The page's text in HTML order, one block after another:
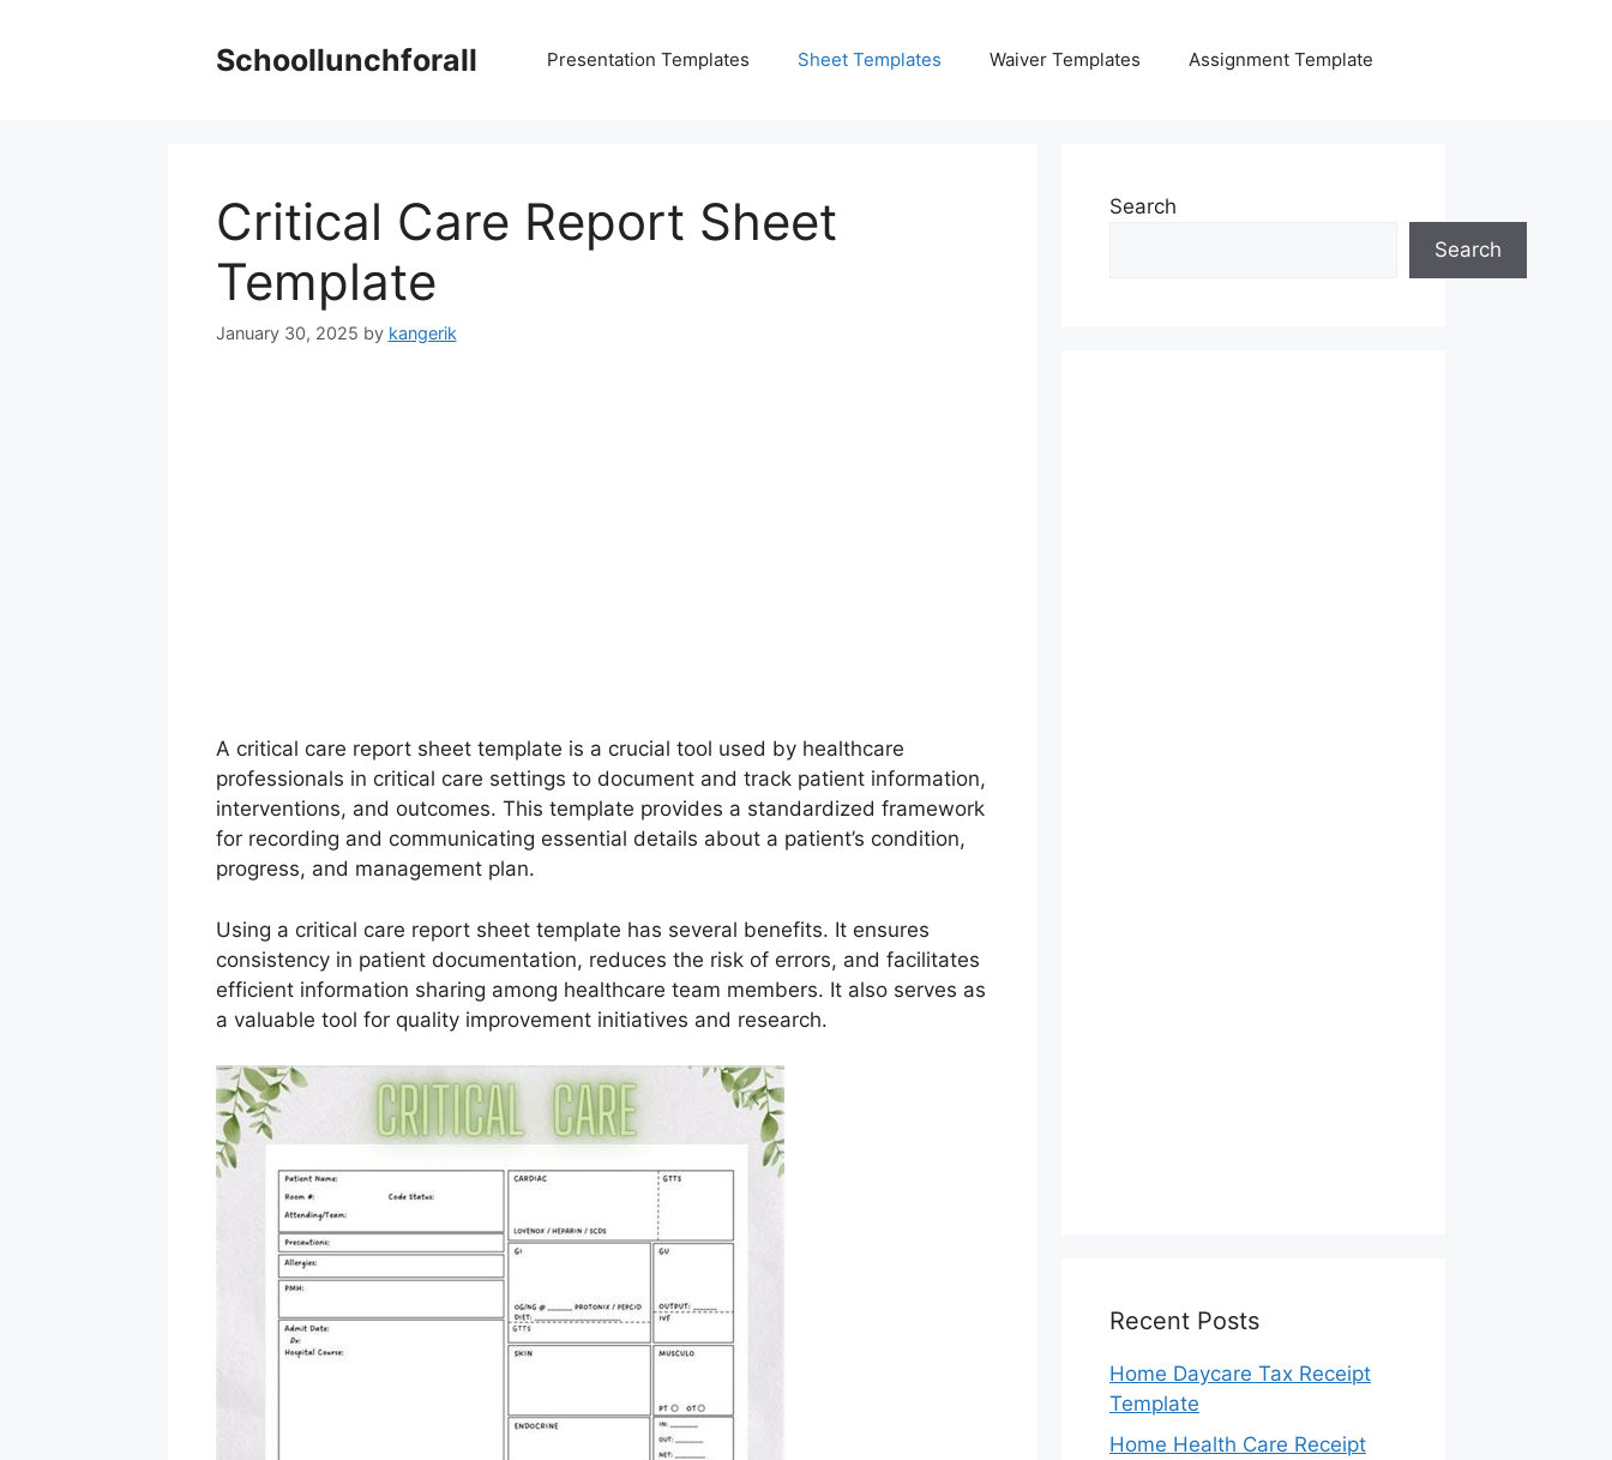
Schoollunchforall Presentation Templates Sheet Templates Waiver Templates Assignment Template
Critical Care Report Sheet
Template
January 30, 2025 by kangerik
A critical care report sheet template is a crucial tool used by healthcare
professionals in critical care settings to document and track patient information,
interventions, and outcomes. This template provides a standardized framework
for recording and communicating essential details about a patient’s condition,
progress, and management plan.
Using a critical care report sheet template has several benefits. It ensures
consistency in patient documentation, reduces the risk of errors, and facilitates
efficient information sharing among healthcare team members. It also serves as
a valuable tool for quality improvement initiatives and research.
Search
Search
Recent Posts
Home Daycare Tax Receipt
Template
Home Health Care Receipt